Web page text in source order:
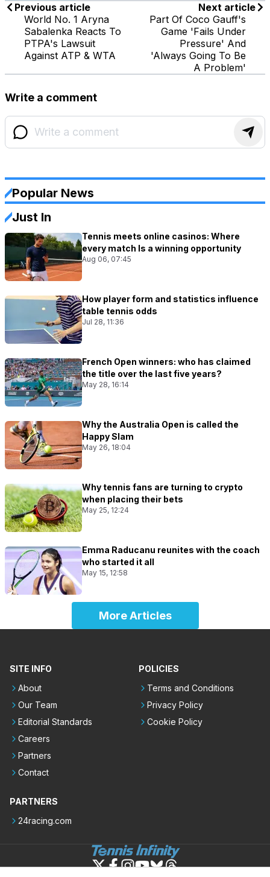
Previous article
World No. 1 Aryna
Sabalenka Reacts To
PTPA's Lawsuit
Against ATP & WTA
Next article
Part Of Coco Gauff's
Game 'Fails Under
Pressure' And
'Always Going To Be
A Problem'
Write a comment
Popular News
Just In
Tennis meets online casinos: Where
every match Is a winning opportunity
Aug 06, 07:45
How player form and statistics influence
table tennis odds
Jul 28, 11:36
French Open winners: who has claimed
the title over the last five years?
May 28, 16:14
Why the Australia Open is called the
Happy Slam
May 26, 18:04
Why tennis fans are turning to crypto
when placing their bets
May 25, 12:24
Emma Raducanu reunites with the coach
who started it all
May 15, 12:58
More Articles
SITE INFO
About
Our Team
Editorial Standards
Careers
Partners
Contact
POLICIES
Terms and Conditions
Privacy Policy
Cookie Policy
PARTNERS
24racing.com